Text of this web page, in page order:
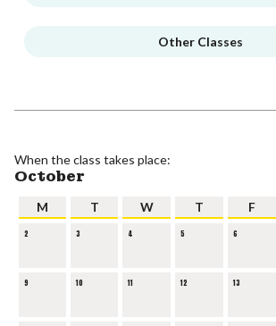
Other Classes
When the class takes place:
October
M T W T F
2 3 4 5 6
9 10 11 12 13